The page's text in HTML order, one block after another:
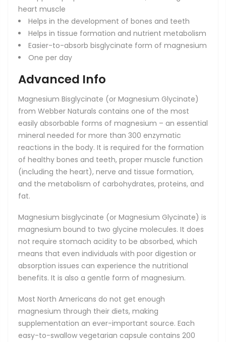
heart muscle
Helps in the development of bones and teeth
Helps in tissue formation and nutrient metabolism
Easier-to-absorb bisglycinate form of magnesium
One per day
Advanced Info
Magnesium Bisglycinate (or Magnesium Glycinate)
from Webber Naturals contains one of the most
easily absorbable forms of magnesium – an essential
mineral needed for more than 300 enzymatic
reactions in the body. It is required for the formation
of healthy bones and teeth, proper muscle function
(including the heart), nerve and tissue formation,
and the metabolism of carbohydrates, proteins, and
fat.
Magnesium bisglycinate (or Magnesium Glycinate) is
magnesium bound to two glycine molecules. It does
not require stomach acidity to be absorbed, which
means that even individuals with poor digestion or
absorption issues can experience the nutritional
benefits. It is also a gentle form of magnesium.
Most North Americans do not get enough
magnesium through their diets, making
supplementation an ever-important source. Each
easy-to-swallow vegetarian capsule contains 200